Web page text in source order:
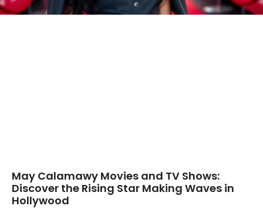
May Calamawy Movies and TV Shows:
Discover the Rising Star Making Waves in
Hollywood